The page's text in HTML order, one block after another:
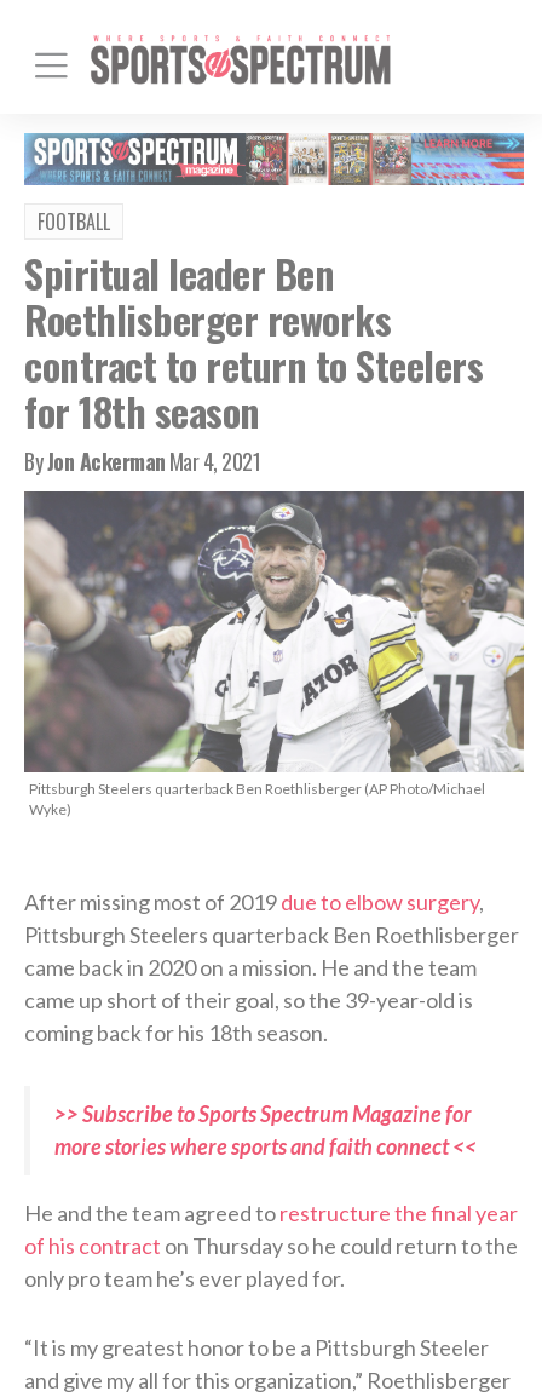
FOOTBALL
Spiritual leader Ben
Roethlisberger reworks
contract to return to Steelers
for 18th season
ByJon AckermanMar 4, 2021
Pittsburgh Steelers quarterback Ben Roethlisberger (AP Photo/Michael
Wyke)
After missing most of 2019due to elbow surgery,
Pittsburgh Steelers quarterback Ben Roethlisberger
came back in 2020 on a mission. He and the team
came up short of their goal, so the 39-year-old is
coming back for his 18th season.
>> Subscribe to Sports Spectrum Magazine for
more stories where sports and faith connect <<
He and the team agreed torestructure the final year
of his contract on Thursday so he could return to the
only pro team he’s ever played for.
“It is my greatest honor to be a Pittsburgh Steeler
and give my all for this organization,” Roethlisberger